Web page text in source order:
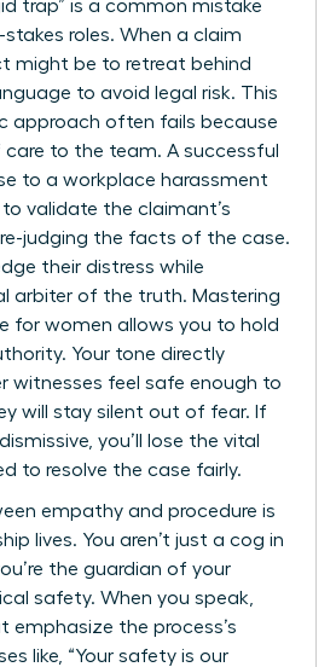
trap” is a common mistake
stakes roles. When a claim
might be to retreat behind
to avoid legal risk. This
approach often fails because
care to the team. A successful
to a workplace harassment
to validate the claimant’s
judging the facts of the case.
their distress while
arbiter of the truth. Mastering
for women allows you to hold
Your tone directly
witnesses feel safe enough to
will stay silent out of fear. If
you’ll lose the vital
to resolve the case fairly.
empathy and procedure is
lives. You aren’t just a cog in
the guardian of your
safety. When you speak,
emphasize the process’s
like, “Your safety is our